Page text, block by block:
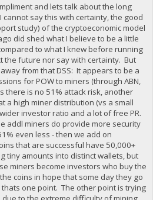
and lets talk about the long
say this with certainty, the good
study) of the cryptoeconomic model
did shed what I believe to be a little
to what I knew before running
the future nor say with certainty. But
from that DSS: It appears to be a
for POW to miners (through ABN,
there is no 51% attack risk, another
a high miner distribution (vs a small
investor ratio and a lot of free PR.
addl miners do provide more security
even less - then we add on
that are successful have 50,000+
tiny amounts into distinct wallets, but
miners become investors who buy the
coins in hope that some day they go
one point. The other point is trying